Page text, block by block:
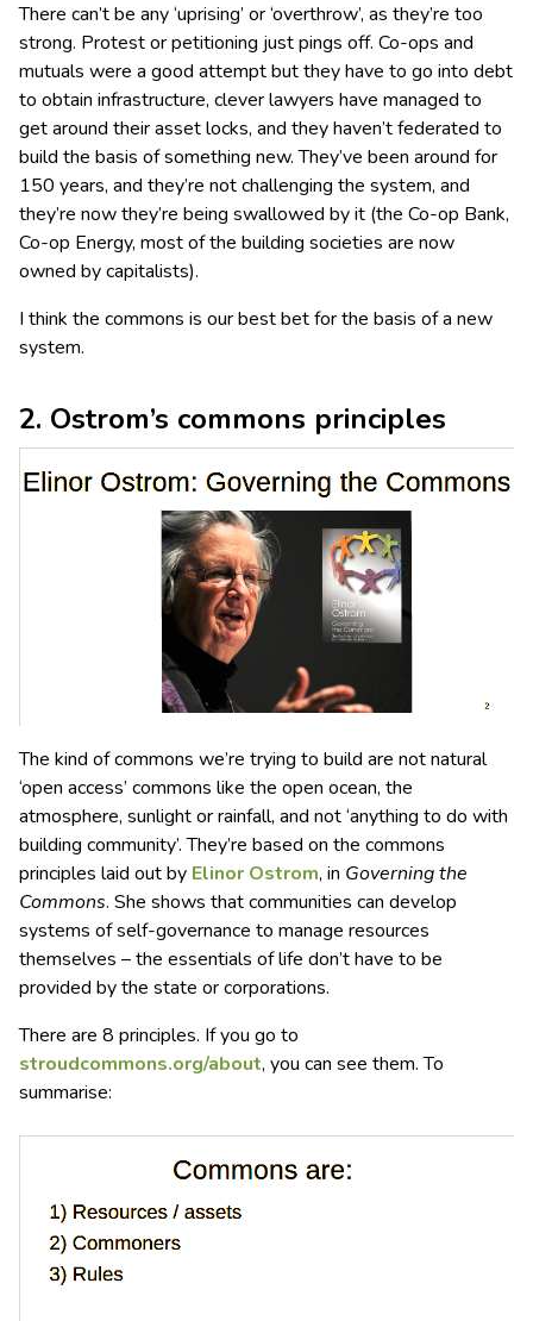
There can’t be any ‘uprising’ or ‘overthrow’, as they’re too
strong. Protest or petitioning just pings off. Co-ops and
mutuals were a good attempt but they have to go into debt
to obtain infrastructure, clever lawyers have managed to
get around their asset locks, and they haven’t federated to
build the basis of something new. They’ve been around for
150 years, and they’re not challenging the system, and
they’re now they’re being swallowed by it (the Co-op Bank,
Co-op Energy, most of the building societies are now
owned by capitalists).
I think the commons is our best bet for the basis of a new
system.
2. Ostrom’s commons principles
The kind of commons we’re trying to build are not natural
‘open access’ commons like the open ocean, the
atmosphere, sunlight or rainfall, and not ‘anything to do with
building community’. They’re based on the commons
principles laid out by Elinor Ostrom, in Governing the
Commons. She shows that communities can develop
systems of self-governance to manage resources
themselves – the essentials of life don’t have to be
provided by the state or corporations.
There are 8 principles. If you go to
stroudcommons.org/about, you can see them. To
summarise: